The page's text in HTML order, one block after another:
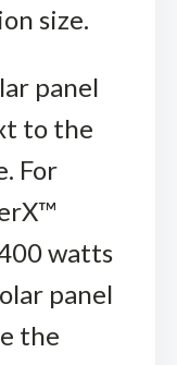
size.
panel
to the
For
watts
panel
the